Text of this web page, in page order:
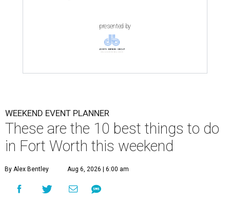
presented by
WEEKEND EVENT PLANNER
These are the 10 best things to do
in Fort Worth this weekend
By Alex Bentley Aug 6, 2026 | 6:00 am